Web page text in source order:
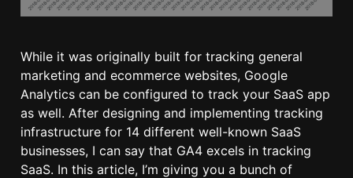
While it was originally built for tracking general
marketing and ecommerce websites, Google
Analytics can be configured to track your SaaS app
as well. After designing and implementing tracking
infrastructure for 14 different well-known SaaS
businesses, I can say that GA4 excels in tracking
SaaS. In this article, I’m giving you a bunch of